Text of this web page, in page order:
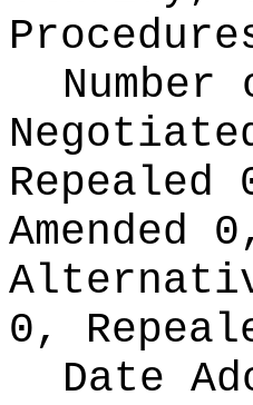
Repealed
Amended
0,
Date